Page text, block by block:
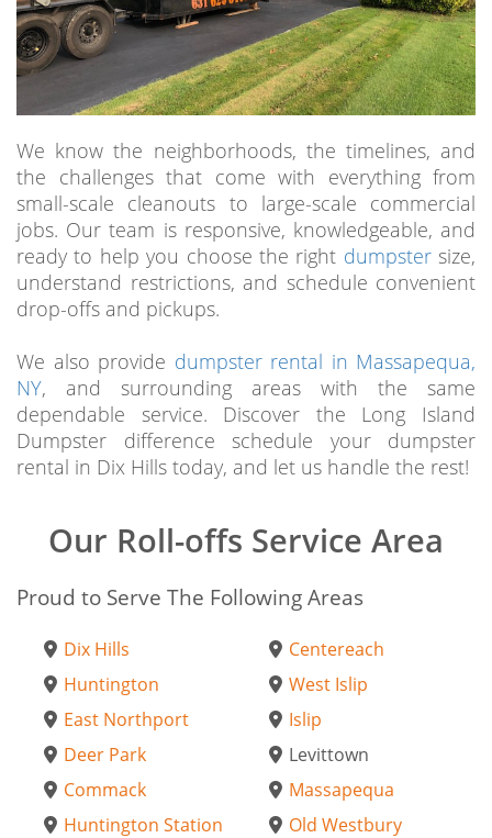
We know the neighborhoods, the timelines, and
the challenges that come with everything from
small-scale cleanouts to large-scale commercial
jobs. Our team is responsive, knowledgeable, and
ready to help you choose the right dumpstersize,
understand restrictions, and schedule convenient
drop-offs and pickups.
We also provide dumpster rental in Massapequa,
NY, and surrounding areas with the same
dependable service. Discover the Long Island
Dumpster difference schedule your dumpster
rental in Dix Hills today, and let us handle the rest!
Our Roll-offs Service Area
Proud to Serve The Following Areas
Dix Hills
Huntington
East Northport
Deer Park
Commack
Huntington Station
Centereach
West Islip
Islip
Levittown
Massapequa
Old Westbury